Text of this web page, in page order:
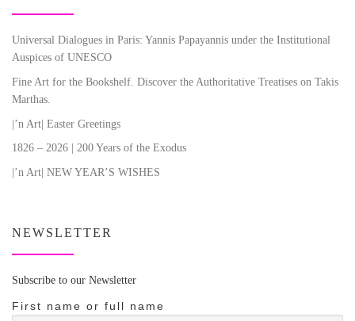
Universal Dialogues in Paris: Yannis Papayannis under the Institutional
Auspices of UNESCO
Fine Art for the Bookshelf. Discover the Authoritative Treatises on Takis
Marthas.
|’n Art| Easter Greetings
1826 – 2026 | 200 Years of the Exodus
|’n Art| NEW YEAR’S WISHES
NEWSLETTER
Subscribe to our Newsletter
First name or full name